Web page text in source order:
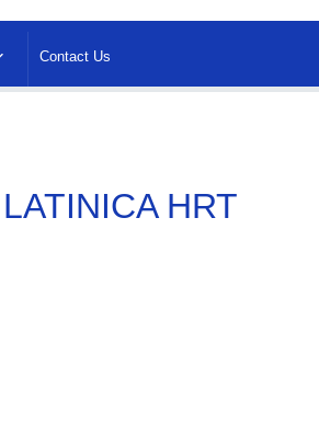
Contact Us
HRT